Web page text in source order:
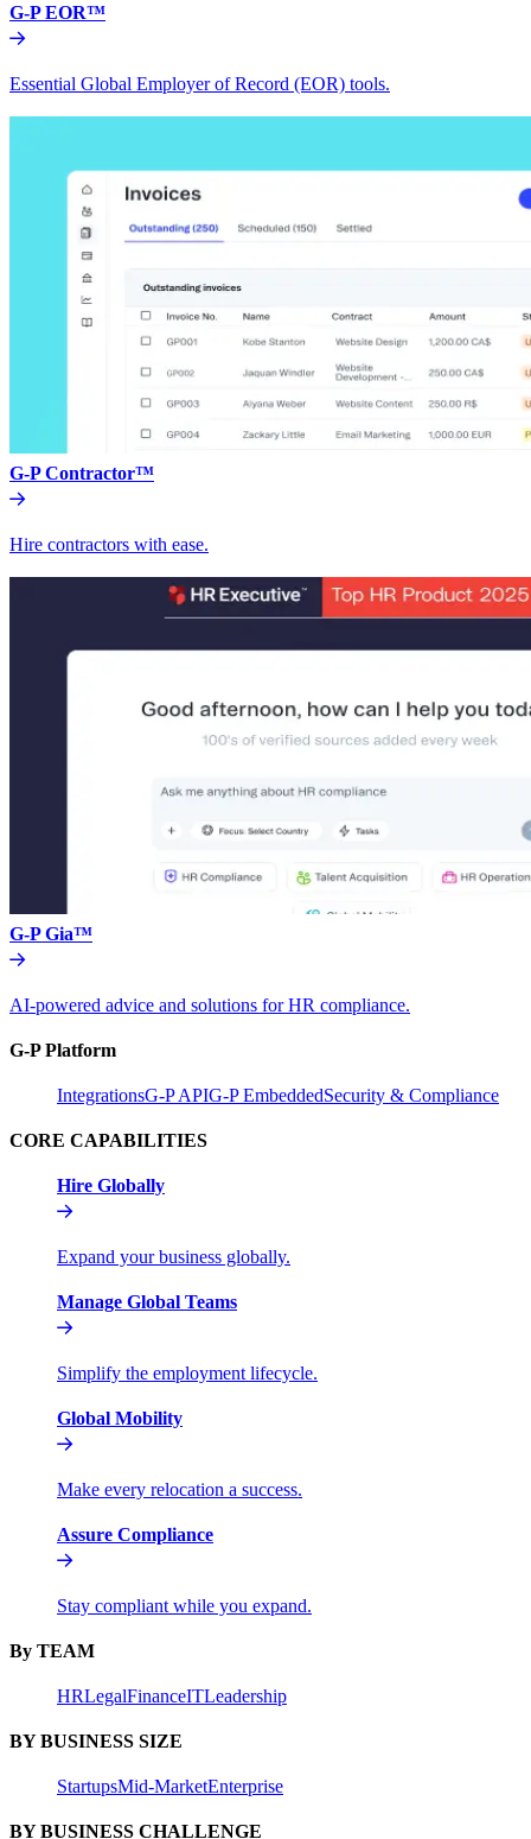
G-P EOR™
Essential Global Employer of Record (EOR) tools.
G-P Contractor™
Hire contractors with ease.
G-P Gia™
AI-powered advice and solutions for HR compliance.
G-P Platform
IntegrationsG-P APIG-P EmbeddedSecurity & Compliance
CORE CAPABILITIES
Hire Globally
Expand your business globally.
Manage Global Teams
Simplify the employment lifecycle.
Global Mobility
Make every relocation a success.
Assure Compliance
Stay compliant while you expand.
By TEAM
HRLegalFinanceITLeadership
BY BUSINESS SIZE
StartupsMid-MarketEnterprise
BY BUSINESS CHALLENGE